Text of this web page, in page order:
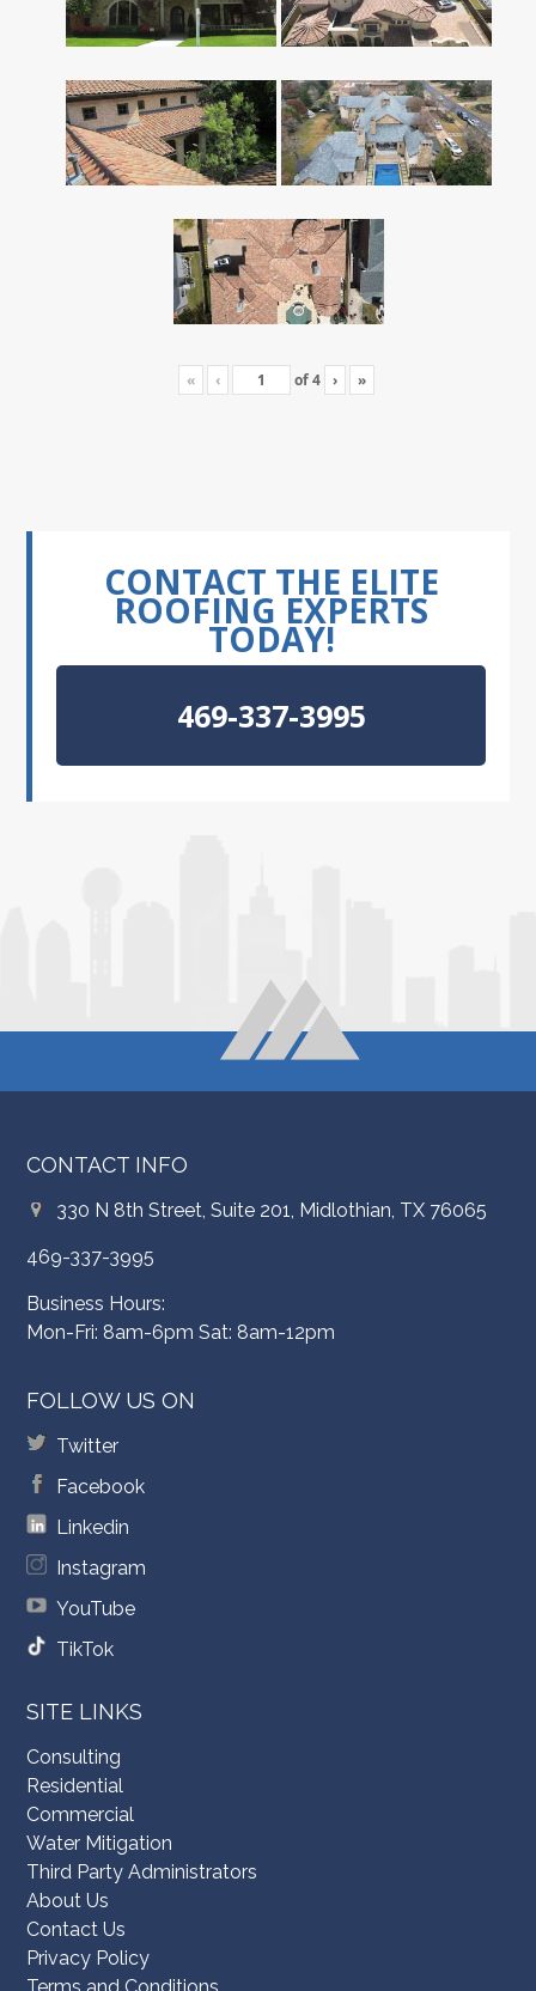
« ‹ of4 › »
CONTACT THE ELITE
ROOFING EXPERTS
TODAY!
469-337-3995
CONTACT INFO
330 N 8th Street, Suite 201, Midlothian, TX 76065
469-337-3995
Business Hours:
Mon-Fri: 8am-6pm Sat: 8am-12pm
FOLLOW US ON
Twitter
Facebook
Linkedin
Instagram
YouTube
TikTok
SITE LINKS
Consulting
Residential
Commercial
Water Mitigation
Third Party Administrators
About Us
Contact Us
Privacy Policy